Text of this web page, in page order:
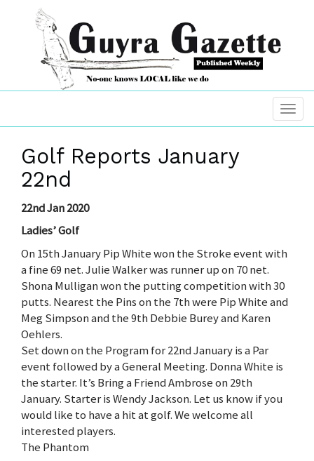
Golf Reports January
22nd
22nd Jan 2020
Ladies’ Golf
On 15th January Pip White won the Stroke event with
a fine 69 net. Julie Walker was runner up on 70 net.
Shona Mulligan won the putting competition with 30
putts. Nearest the Pins on the 7th were Pip White and
Meg Simpson and the 9th Debbie Burey and Karen
Oehlers.
Set down on the Program for 22nd January is a Par
event followed by a General Meeting. Donna White is
the starter. It’s Bring a Friend Ambrose on 29th
January. Starter is Wendy Jackson. Let us know if you
would like to have a hit at golf. We welcome all
interested players.
The Phantom